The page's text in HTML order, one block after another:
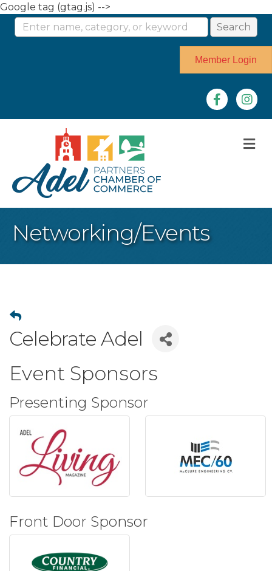
Google tag (gtag.js) -->
Member Login
Facebook
Networking/Events
Celebrate Adel
Event Sponsors
Presenting Sponsor
Front Door Sponsor